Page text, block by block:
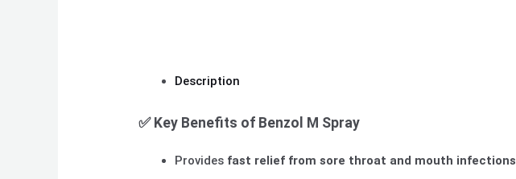
Description
✅ Key Benefits of Benzol M Spray
Provides fast relief from sore throat and mouth infections